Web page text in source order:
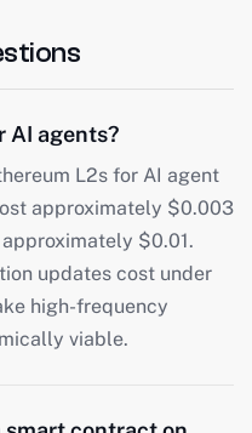
AI agents?
L2s for AI agent
approximately $0.003
$0.01.
updates cost under
high-frequency
viable.